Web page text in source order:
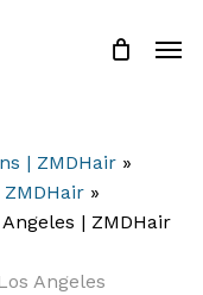
Close
| ZMDHair»
»
| ZMDHair